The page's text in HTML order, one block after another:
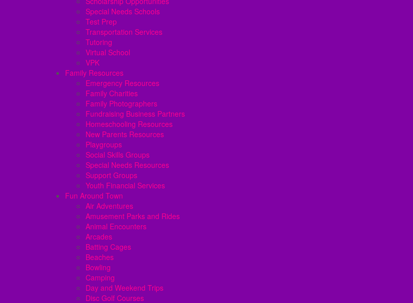
Special Needs Schools
Test Prep
Transportation Services
Tutoring
Virtual School
VPK
Family Resources
Emergency Resources
Family Charities
Family Photographers
Fundraising Business Partners
Homeschooling Resources
New Parents Resources
Playgroups
Social Skills Groups
Special Needs Resources
Support Groups
Youth Financial Services
Fun Around Town
Air Adventures
Amusement Parks and Rides
Animal Encounters
Arcades
Batting Cages
Beaches
Bowling
Camping
Day and Weekend Trips
Disc Golf Courses